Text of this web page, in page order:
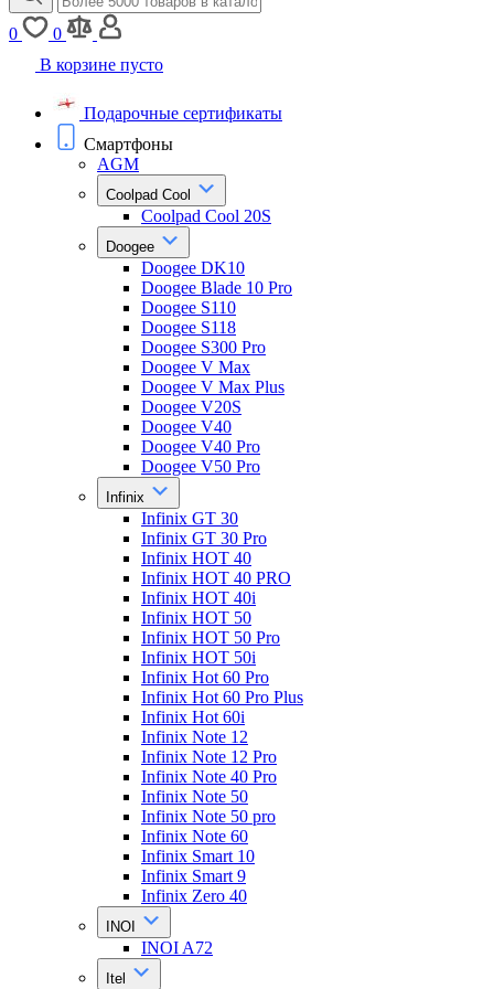
0
0
В корзине пусто
Подарочные сертификаты
Смартфоны
AGM
Coolpad Cool
Coolpad Cool 20S
Doogee
Doogee DK10
Doogee Blade 10 Pro
Doogee S110
Doogee S118
Doogee S300 Pro
Doogee V Max
Doogee V Max Plus
Doogee V20S
Doogee V40
Doogee V40 Pro
Doogee V50 Pro
Infinix
Infinix GT 30
Infinix GT 30 Pro
Infinix HOT 40
Infinix HOT 40 PRO
Infinix HOT 40i
Infinix HOT 50
Infinix HOT 50 Pro
Infinix HOT 50i
Infinix Hot 60 Pro
Infinix Hot 60 Pro Plus
Infinix Hot 60i
Infinix Note 12
Infinix Note 12 Pro
Infinix Note 40 Pro
Infinix Note 50
Infinix Note 50 pro
Infinix Note 60
Infinix Smart 10
Infinix Smart 9
Infinix Zero 40
INOI
INOI A72
Itel